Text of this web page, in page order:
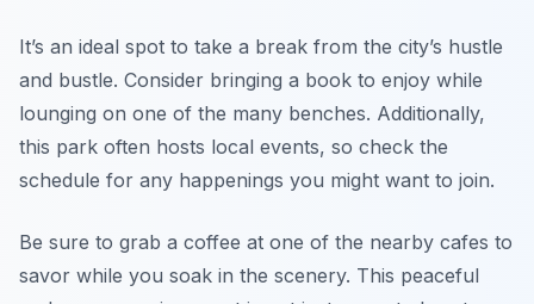
It’s an ideal spot to take a break from the city’s hustle
and bustle. Consider bringing a book to enjoy while
lounging on one of the many benches. Additionally,
this park often hosts local events, so check the
schedule for any happenings you might want to join.
Be sure to grab a coffee at one of the nearby cafes to
savor while you soak in the scenery. This peaceful